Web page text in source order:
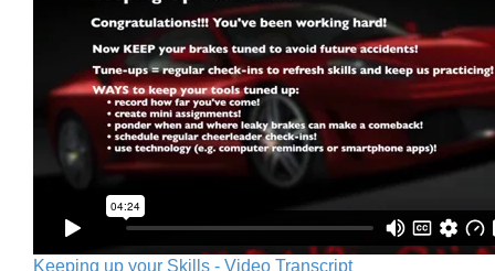
Keeping up your Skills - Video Transcript